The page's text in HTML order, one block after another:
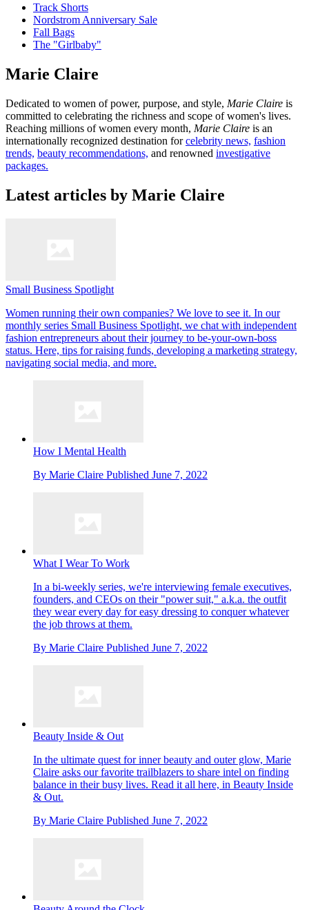
Track Shorts
Nordstrom Anniversary Sale
Fall Bags
The "Girlbaby"
Marie Claire
Dedicated to women of power, purpose, and style, Marie Claire is
committed to celebrating the richness and scope of women's lives.
Reaching millions of women every month, Marie Claire is an
internationally recognized destination forcelebrity news, fashion
trends, beauty recommendations, and renowned investigative
packages.
Latest articles by Marie Claire
Small Business Spotlight
Women running their own companies? We love to see it. In our
monthly series Small Business Spotlight, we chat with independent
fashion entrepreneurs about their journey to be-your-own-boss
status. Here, tips for raising funds, developing a marketing strategy,
navigating social media, and more.
How I Mental Health
By Marie Claire Published June 7, 2022
What I Wear To Work
In a bi-weekly series, we're interviewing female executives,
founders, and CEOs on their "power suit," a.k.a. the outfit
they wear every day for easy dressing to conquer whatever
the job throws at them.
By Marie Claire Published June 7, 2022
Beauty Inside & Out
In the ultimate quest for inner beauty and outer glow, Marie
Claire asks our favorite trailblazers to share intel on finding
balance in their busy lives. Read it all here, in Beauty Inside
& Out.
By Marie Claire Published June 7, 2022